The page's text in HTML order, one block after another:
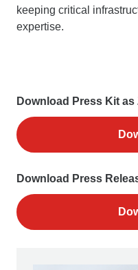
keeping critical
expertise.
Download Press Kit as
Download Press